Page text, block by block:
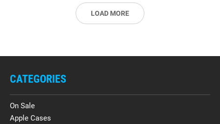
LOAD MORE
CATEGORIES
On Sale
Apple Cases